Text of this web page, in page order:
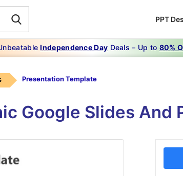
PPT
Independence Day Deals – Up to 80%
Presentation Template
Google Slides And